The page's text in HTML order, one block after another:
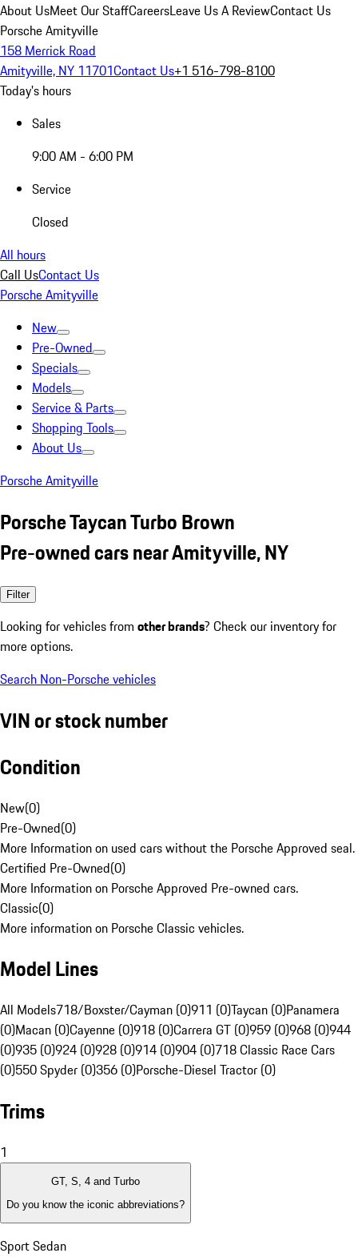
About UsMeet Our StaffCareersLeave Us A ReviewContact Us
Porsche Amityville
158 Merrick Road
Amityville, NY 11701Contact Us+1 516-798-8100
Today's hours
Sales
9:00 AM - 6:00 PM
Service
Closed
All hours
Call UsContact Us
Porsche Amityville
New
Pre-Owned
Specials
Models
Service & Parts
Shopping Tools
About Us
Porsche Amityville
Porsche Taycan Turbo Brown
Pre-owned cars near Amityville, NY
Filter
Looking for vehicles from other brands? Check our inventory for
more options.
Search Non-Porsche vehicles
VIN or stock number
Condition
New(0)
Pre-Owned(0)
More Information on used cars without the Porsche Approved seal.
Certified Pre-Owned(0)
More Information on Porsche Approved Pre-owned cars.
Classic(0)
More information on Porsche Classic vehicles.
Model Lines
All Models718/Boxster/Cayman (0)911 (0)Taycan (0)Panamera
(0)Macan (0)Cayenne (0)918 (0)Carrera GT (0)959 (0)968 (0)944
(0)935 (0)924 (0)928 (0)914 (0)904 (0)718 Classic Race Cars
(0)550 Spyder (0)356 (0)Porsche-Diesel Tractor (0)
Trims
1
GT, S, 4 and Turbo
Do you know the iconic abbreviations?
Sport Sedan